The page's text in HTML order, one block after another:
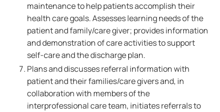
maintenance to help patients accomplish their
health care goals. Assesses learning needs of the
patient and family/care giver; provides information
and demonstration of care activities to support
self-care and the discharge plan.
Plans and discusses referral information with
patient and their families/care givers and, in
collaboration with members of the
interprofessional care team, initiates referrals to